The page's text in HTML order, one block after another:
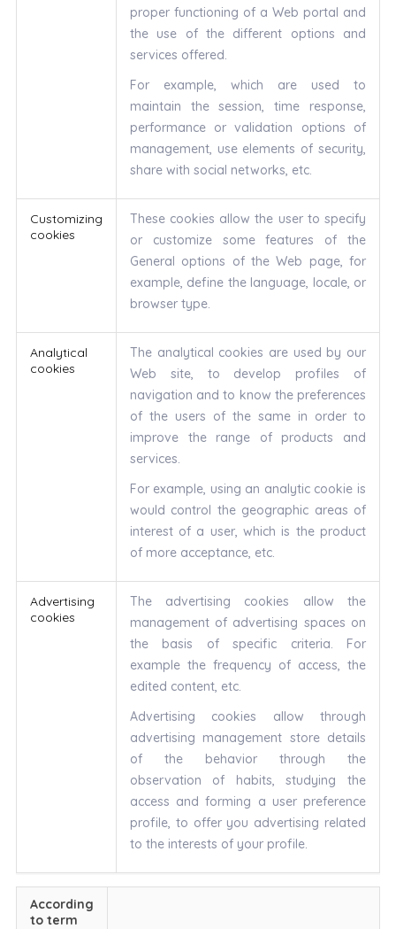
proper functioning of a Web portal and
the use of the different options and
services offered.
For example, which are used to
maintain the session, time response,
performance or validation options of
management, use elements of security,
share with social networks, etc.
Customizing
cookies
These cookies allow the user to specify
or customize some features of the
General options of the Web page, for
example, define the language, locale, or
browser type.
Analytical
cookies
The analytical cookies are used by our
Web site, to develop profiles of
navigation and to know the preferences
of the users of the same in order to
improve the range of products and
services.
For example, using an analytic cookie is
would control the geographic areas of
interest of a user, which is the product
of more acceptance, etc.
Advertising
cookies
The advertising cookies allow the
management of advertising spaces on
the basis of specific criteria. For
example the frequency of access, the
edited content, etc.
Advertising cookies allow through
advertising management store details
of the behavior through the
observation of habits, studying the
access and forming a user preference
profile, to offer you advertising related
to the interests of your profile.
According
to term